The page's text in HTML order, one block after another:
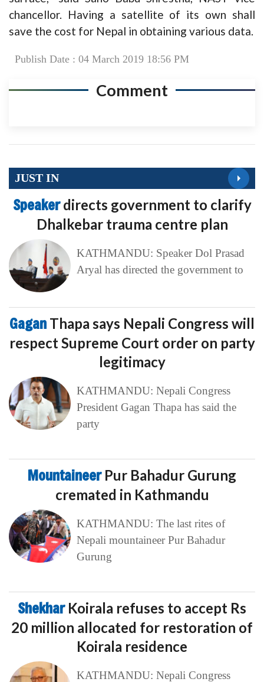
chancellor. Having a satellite of its own shall
save the cost for Nepal in obtaining various data.
Publish Date : 04 March 2019 18:56 PM
Comment
JUST IN
Speakerdirects government to clarify
Dhalkebar trauma centre plan
KATHMANDU: Speaker Dol Prasad
Aryal has directed the government to
Gagan Thapa says Nepali Congress will
respect Supreme Court order on party
legitimacy
KATHMANDU: Nepali Congress
President Gagan Thapa has said the
party
Mountaineer Pur Bahadur Gurung
cremated in Kathmandu
KATHMANDU: The last rites of
Nepali mountaineer Pur Bahadur
Gurung
Shekhar Koirala refuses to accept Rs
20 million allocated for restoration of
Koirala residence
KATHMANDU: Nepali Congress